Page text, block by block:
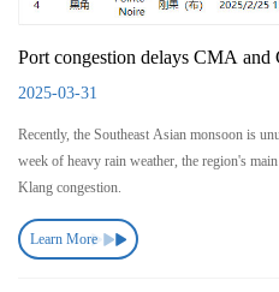
Port congestion delays CMA and
2025-03-31
Recently, the Southeast Asian monsoon is
week of heavy rain weather, the region's
Klang congestion.
Learn More